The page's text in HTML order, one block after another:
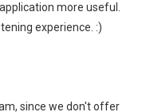
more useful.
experience. :)
since we don't offer